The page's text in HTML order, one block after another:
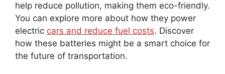
help reduce pollution, making them eco-friendly.
You can explore more about how they power
electric cars and reduce fuel costs. Discover
how these batteries might be a smart choice for
the future of transportation.